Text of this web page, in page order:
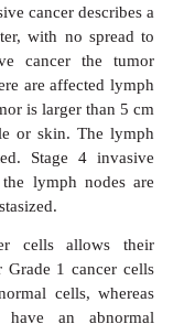
breast or in the
nipple, an
behind
of the breast or a
locate the